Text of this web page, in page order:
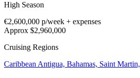
High Season
€2,600,000 p/week + expenses
Approx $2,960,000
Cruising Regions
Caribbean Antigua, Bahamas, Saint Martin,